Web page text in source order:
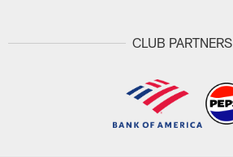
CLUB PARTNERS